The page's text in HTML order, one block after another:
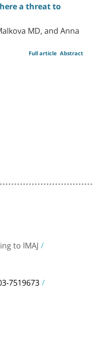
a threat to
MD, and Anna
Abstract
Full article
to IMAJ
7519673